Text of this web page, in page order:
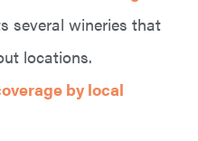
several wineries that
locations.
by local